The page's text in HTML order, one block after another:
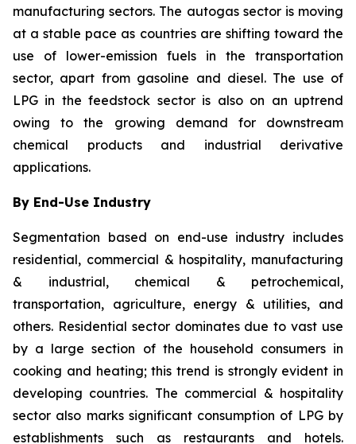
manufacturing sectors. The autogas sector is moving
at a stable pace as countries are shifting toward the
use of lower-emission fuels in the transportation
sector, apart from gasoline and diesel. The use of
LPG in the feedstock sector is also on an uptrend
owing to the growing demand for downstream
chemical products and industrial derivative
applications.
By End-Use Industry
Segmentation based on end-use industry includes
residential, commercial & hospitality, manufacturing
& industrial, chemical & petrochemical,
transportation, agriculture, energy & utilities, and
others. Residential sector dominates due to vast use
by a large section of the household consumers in
cooking and heating; this trend is strongly evident in
developing countries. The commercial & hospitality
sector also marks significant consumption of LPG by
establishments such as restaurants and hotels.